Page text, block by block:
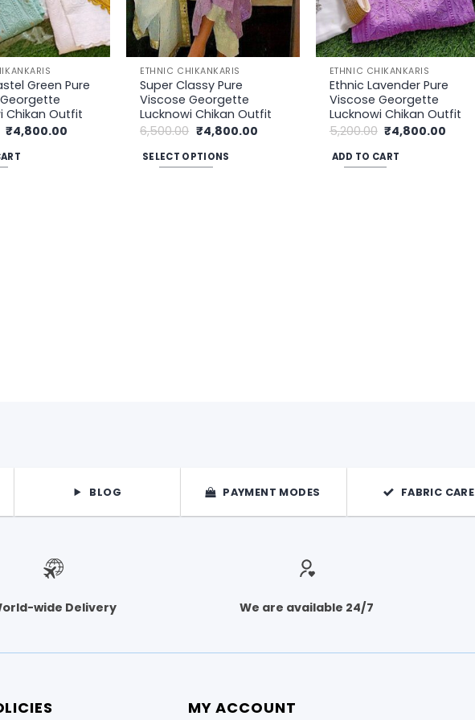
be
chosen
on
product
page
Green Pure
Chikan Outfit
Original
price
was:
₹5,200.00.
₹4,800.00Current
ETHNIC CHIKANKARIS
Super Classy Pure
Viscose Georgette
Lucknowi Chikan Outfit
6,500.00 Original
price
was:
₹6,500.00.
₹4,800.00Current
SELECT OPTIONS
ETHNIC CHIKANKARIS
Ethnic Lavender Pure
Viscose Georgette
Lucknowi Chikan Outfit
5,200.00 Original
price
was:
₹5,200.00.
₹4,800.00
ADD TO CART
BLOG PAYMENT MODES FABRIC CARE
wide Delivery We are available 24/7
MY ACCOUNT